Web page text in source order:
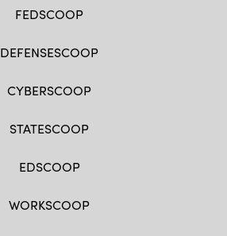
FEDSCOOP
DEFENSESCOOP
CYBERSCOOP
STATESCOOP
EDSCOOP
WORKSCOOP